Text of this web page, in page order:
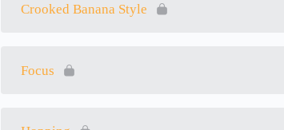
Crooked Banana Style
Focus